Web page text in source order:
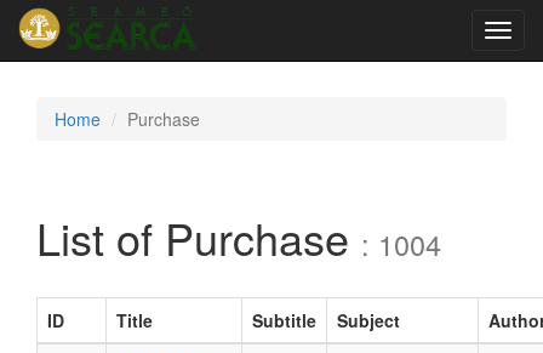
Home Purchase
List of Purchase : 1004
ID Title Subtitle Subject